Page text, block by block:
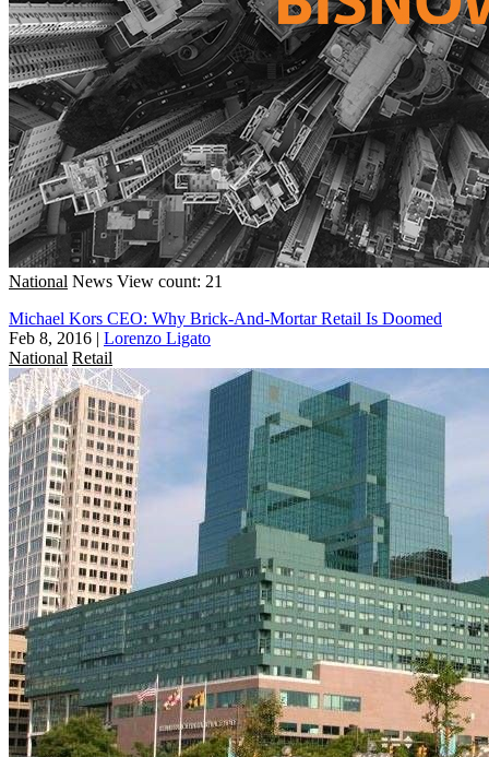
National News View count: 21
Michael Kors CEO: Why Brick-And-Mortar Retail Is Doomed
Feb 8, 2016 | Lorenzo Ligato
National Retail